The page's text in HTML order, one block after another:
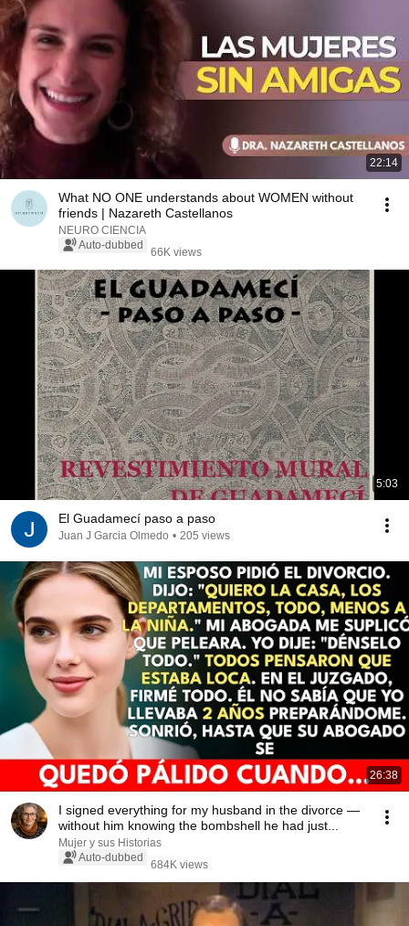
22:14
What NO ONE understands about WOMEN without
friends | Nazareth Castellanos
NEURO CIENCIA
Auto-dubbed
66K views
5:03
El Guadamecí paso a paso
Juan J Garcia Olmedo • 205 views
26:38
I signed everything for my husband in the divorce —
without him knowing the bombshell he had just...
Mujer y sus Historias
Auto-dubbed
684K views